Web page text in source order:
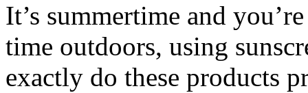
It’s summertime and
time outdoors, using
exactly do these products